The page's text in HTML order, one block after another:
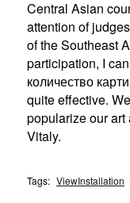
Central Asian
attention of
of the Southeast
participation, I
количество
quite effective.
popularize our art
Vitaly.
Tags: ViewInstallation